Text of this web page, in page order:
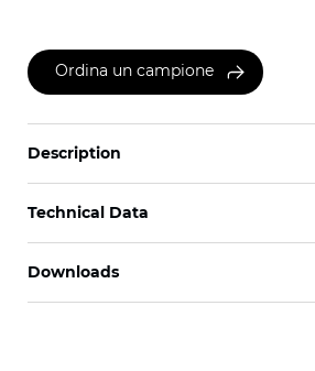
Ordina un campione
Description
Technical Data
Downloads